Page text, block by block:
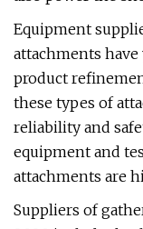
Equipment
attachments have
product
these types of
reliability and
equipment and
attachments are
Suppliers of